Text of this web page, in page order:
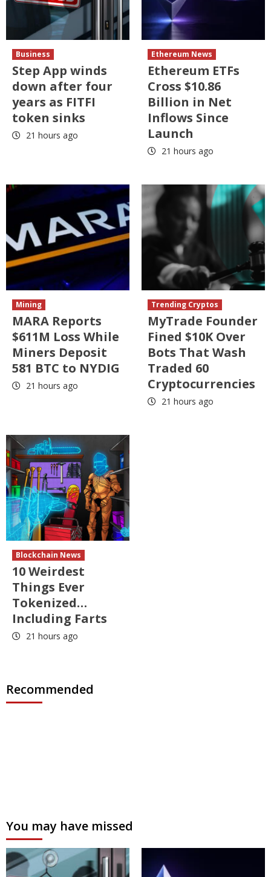
Business
Step App winds
down after four
years as FITFI
token sinks
21 hours ago
Ethereum News
Ethereum ETFs
Cross $10.86
Billion in Net
Inflows Since
Launch
21 hours ago
Mining
MARA Reports
$611M Loss While
Miners Deposit
581 BTC to NYDIG
21 hours ago
Trending Cryptos
MyTrade Founder
Fined $10K Over
Bots That Wash
Traded 60
Cryptocurrencies
21 hours ago
Blockchain News
10 Weirdest
Things Ever
Tokenized…
Including Farts
21 hours ago
Recommended
You may have missed